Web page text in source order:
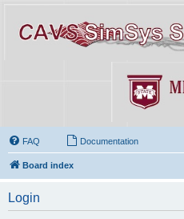
FAQ Documentation
Board index
Login